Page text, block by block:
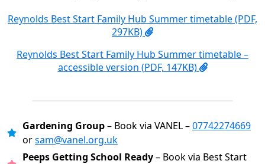
Reynolds Best Start Family Hub Summer timetable (PDF,
297KB)
Reynolds Best Start Family Hub Summer timetable –
accessible version (PDF, 147KB)
Gardening Group– Book via VANEL –07742274669
orsam@vanel.org.uk
Peeps Getting School Ready– Book via Best Start